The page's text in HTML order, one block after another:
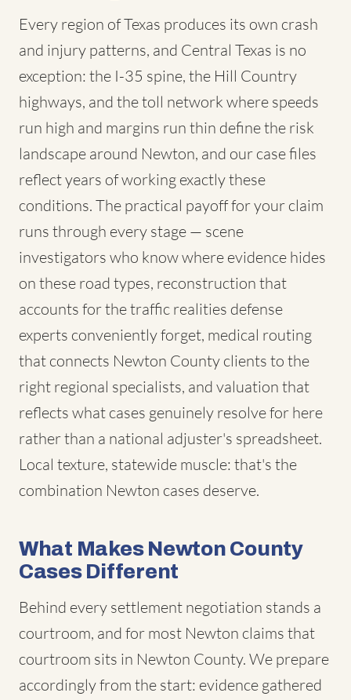
Every region of Texas produces its own crash
and injury patterns, and Central Texas is no
exception: the I-35 spine, the Hill Country
highways, and the toll network where speeds
run high and margins run thin define the risk
landscape around Newton, and our case files
reflect years of working exactly these
conditions. The practical payoff for your claim
runs through every stage — scene
investigators who know where evidence hides
on these road types, reconstruction that
accounts for the traffic realities defense
experts conveniently forget, medical routing
that connects Newton County clients to the
right regional specialists, and valuation that
reflects what cases genuinely resolve for here
rather than a national adjuster's spreadsheet.
Local texture, statewide muscle: that's the
combination Newton cases deserve.
What Makes Newton County
Cases Different
Behind every settlement negotiation stands a
courtroom, and for most Newton claims that
courtroom sits in Newton County. We prepare
accordingly from the start: evidence gathered